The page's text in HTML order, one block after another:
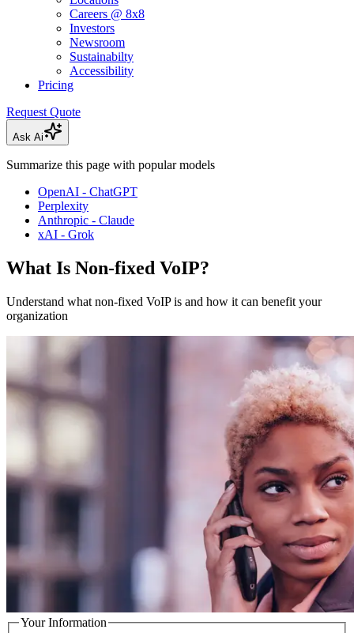
Careers @ 8x8
Investors
Newsroom
Sustainabilty
Accessibility
Pricing
Request Quote
Ask Ai
Summarize this page with popular models
OpenAI - ChatGPT
Perplexity
Anthropic - Claude
xAI - Grok
What Is Non-fixed VoIP?
Understand what non-fixed VoIP is and how it can benefit your
organization
Your Information